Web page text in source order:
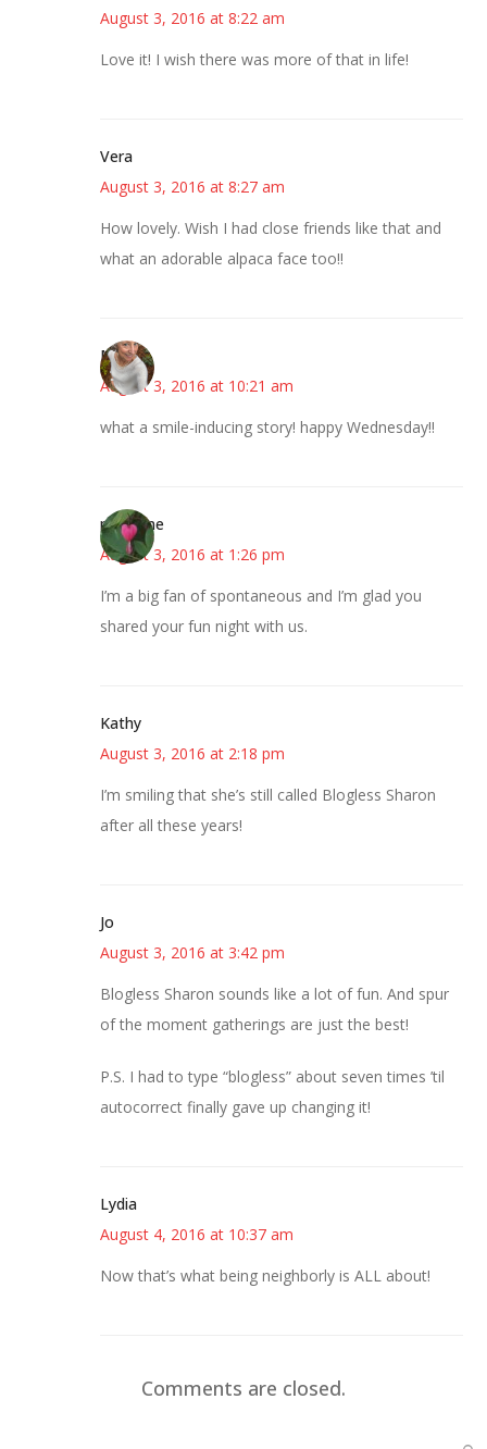
August 3, 2016 at 8:22 am
Love it! I wish there was more of that in life!
Vera
August 3, 2016 at 8:27 am
How lovely. Wish I had close friends like that and
what an adorable alpaca face too!!
Mary
August 3, 2016 at 10:21 am
what a smile-inducing story! happy Wednesday!!
margene
August 3, 2016 at 1:26 pm
I’m a big fan of spontaneous and I’m glad you
shared your fun night with us.
Kathy
August 3, 2016 at 2:18 pm
I’m smiling that she’s still called Blogless Sharon
after all these years!
Jo
August 3, 2016 at 3:42 pm
Blogless Sharon sounds like a lot of fun. And spur
of the moment gatherings are just the best!
P.S. I had to type “blogless” about seven times ’til
autocorrect finally gave up changing it!
Lydia
August 4, 2016 at 10:37 am
Now that’s what being neighborly is ALL about!
Comments are closed.